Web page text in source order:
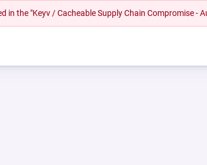
in the "Keyv / Cacheable Supply Chain Compromise -